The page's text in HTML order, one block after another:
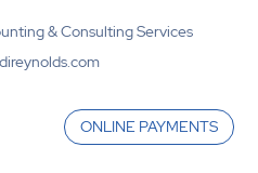
& Consulting Services
ONLINE PAYMENTS